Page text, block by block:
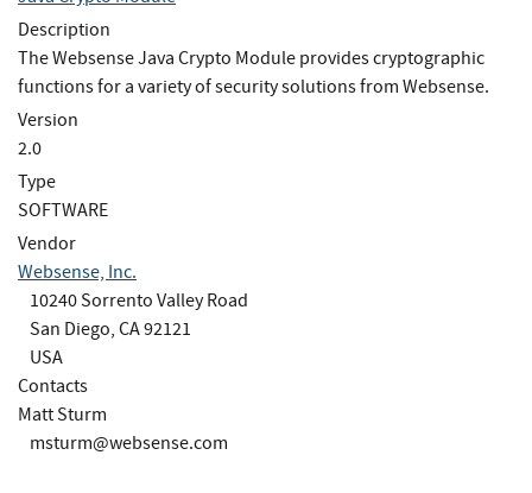
Description
The Websense Java Crypto Module provides cryptographic
functions for a variety of security solutions from Websense.
Version
2.0
Type
SOFTWARE
Vendor
Websense, Inc.
10240 Sorrento Valley Road
San Diego, CA 92121
USA
Contacts
Matt Sturm
msturm@websense.com